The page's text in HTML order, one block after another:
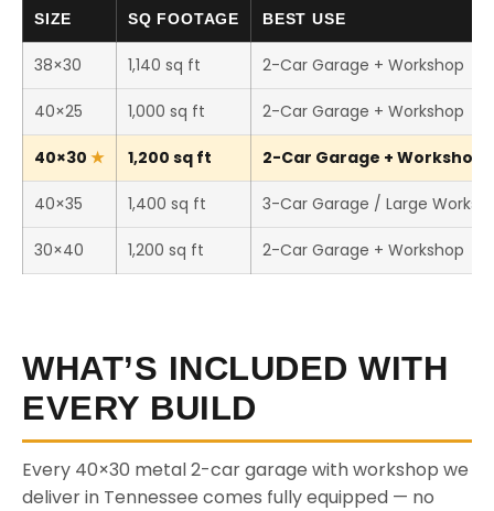
SIZE SQ FOOTAGE BEST USE
38×30 1,140 sq ft 2-Car Garage + Workshop
40×25 1,000 sq ft 2-Car Garage + Workshop
40×30 1,200 sq ft 2-Car Garage + Workshop
40×35 1,400 sq ft 3-Car Garage / Large
30×40 1,200 sq ft 2-Car Garage + Workshop
WHAT’S INCLUDED WITH
EVERY BUILD
Every 40×30 metal 2-car garage with workshop we
deliver in Tennessee comes fully equipped — no